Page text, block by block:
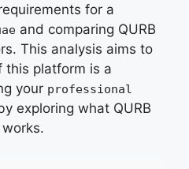
for a
and comparing QURB
This analysis aims to
this platform is a
your professional
exploring what QURB